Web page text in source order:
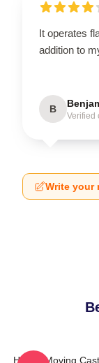
It operates
addition to
B
Verified
Write your
Howl's Moving